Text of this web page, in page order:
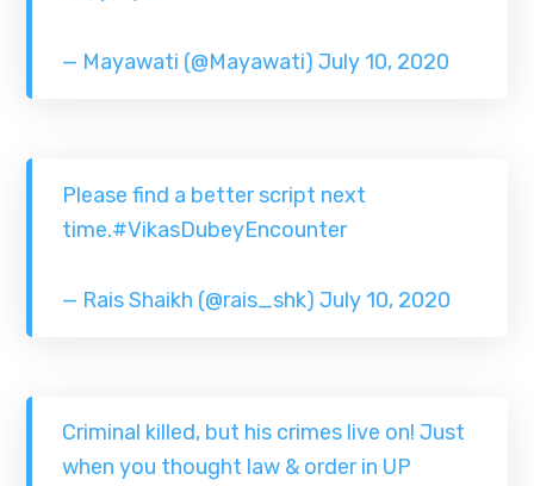
— Mayawati (@Mayawati) July 10, 2020
Please find a better script next
time.#VikasDubeyEncounter
— Rais Shaikh (@rais_shk) July 10, 2020
Criminal killed, but his crimes live on! Just
when you thought law & order in UP